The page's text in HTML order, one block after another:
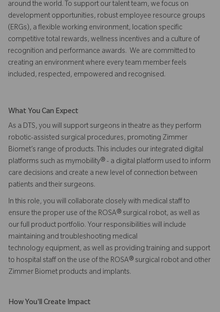
around the world. To support our talent team, we focus on
development opportunities, robust employee resource groups
(ERGs), a flexible working environment, location specific
competitive total rewards, wellness incentives and a culture of
recognition and performance awards. We are committed to
creating an environment where every team member feels
included, respected, empowered and recognised.
What You Can Expect
As a DTS, you will support surgeons in theatre as they perform
robotic-assisted surgical procedures, promoting Zimmer
Biomet’s range of products. This includes our integrated digital
platforms such as mymobility® - a digital platform used to inform
care decisions and create a new level of connection between
patients and their surgeons.
In this role, you will collaborate closely with medical staff to
ensure the proper use of the ROSA® surgical robot, as well as
our full product portfolio. Your responsibilities will include
maintaining and troubleshooting medical
technology equipment, as well as providing training and support
to hospital staff on the use of the ROSA® surgical robot and other
Zimmer Biomet products and implants.
How You'll Create Impact